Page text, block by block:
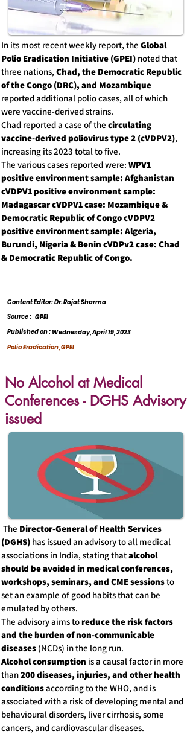
In its most recent weekly report, the Global
Polio Eradication Initiative (GPEI) noted that
three nations,Chad, the Democratic Republic
of the Congo (DRC), and Mozambique
reported additional polio cases, all of which
were vaccine-derived strains.
Chad reported a case of the circulating
vaccine-derived poliovirus type 2 (cVDPV2),
increasing its 2023 total to five.
The various cases reported were: WPV1
positive environment sample: Afghanistan
cVDPV1 positive environment sample:
Madagascar cVDPV1 case: Mozambique &
Democratic Republic of Congo cVDPV2
positive environment sample: Algeria,
Burundi, Nigeria & Benin cVDPv2 case: Chad
& Democratic Republic of Congo.
Content Editor: Dr. Rajat Sharma
GPEI
Source :
Published on : Wednesday, April 19, 2023
Polio Eradication, GPEI
No Alcohol at Medical
Conferences - DGHS Advisory
issued
The Director-General of Health Services
(DGHS) has issued an advisory to all medical
associations in India, stating thatalcohol
should be avoided in medical conferences,
workshops, seminars, and CME sessionsto
set an example of good habits that can be
emulated by others.
The advisory aims toreduce the risk factors
and the burden of non-communicable
diseases (NCDs) in the long run.
Alcohol consumption is a causal factor in more
than200 diseases, injuries, and other health
conditionsaccording to the WHO, and is
associated with a risk of developing mental and
behavioural disorders, liver cirrhosis, some
cancers, and cardiovascular diseases.